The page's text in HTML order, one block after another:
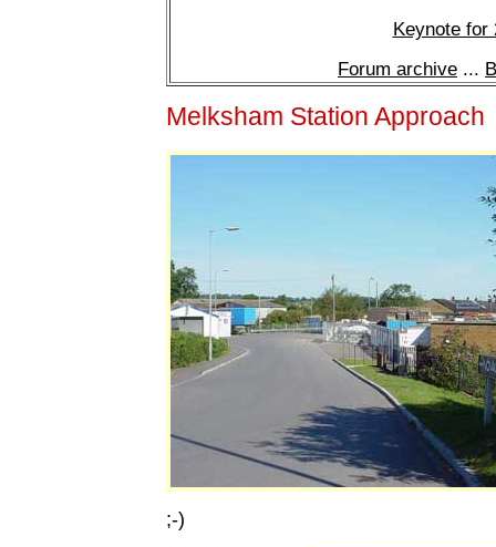
Keynote for
Forum archive ...
Melksham Station Approach
;-)